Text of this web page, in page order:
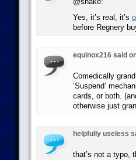
Yes, it’s real, it’s
before Regnery
equinox216 said
Comedically
‘Suspend’
cards, or both.
otherwise just
helpfully useless
that’s not a typo,